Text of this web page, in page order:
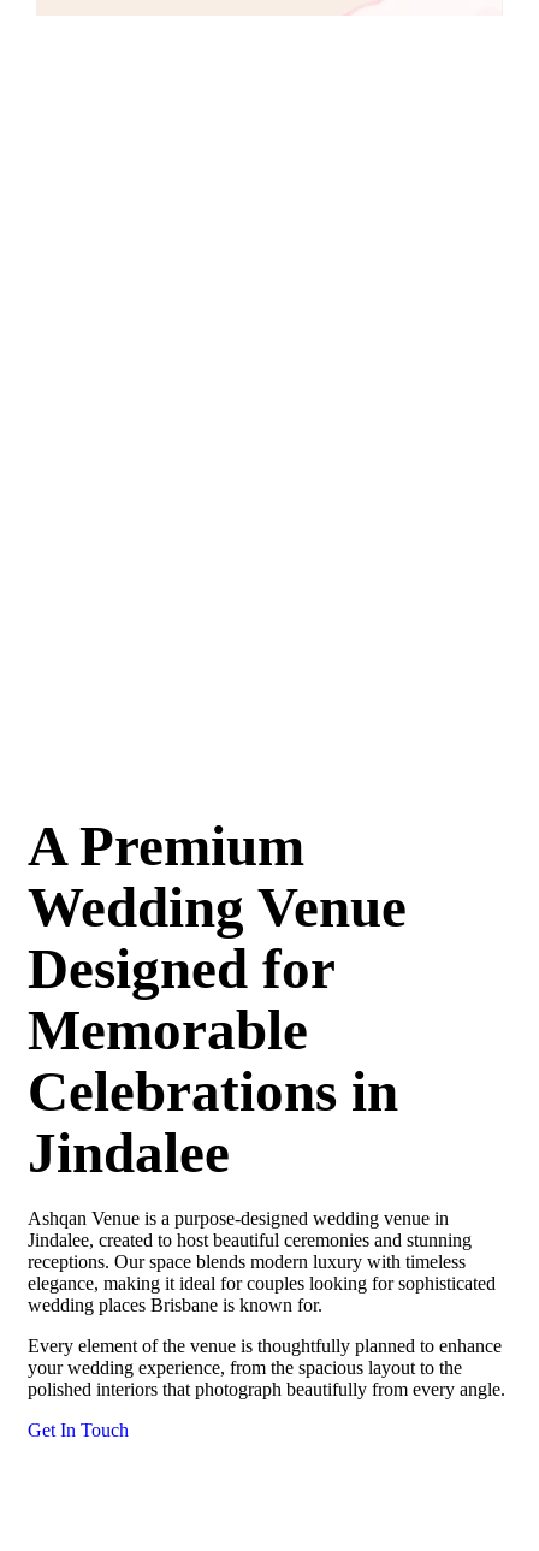
A Premium
Wedding Venue
Designed for
Memorable
Celebrations in
Jindalee
Ashqan Venue is a purpose-designed wedding venue in
Jindalee, created to host beautiful ceremonies and stunning
receptions. Our space blends modern luxury with timeless
elegance, making it ideal for couples looking for sophisticated
wedding places Brisbane is known for.
Every element of the venue is thoughtfully planned to enhance
your wedding experience, from the spacious layout to the
polished interiors that photograph beautifully from every angle.
Get In Touch